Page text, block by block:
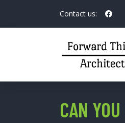
Contact us:
CAN